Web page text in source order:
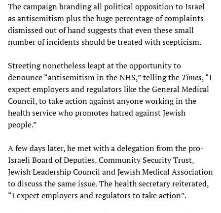
The campaign branding all political opposition to Israel
as antisemitism plus the huge percentage of complaints
dismissed out of hand suggests that even these small
number of incidents should be treated with scepticism.
Streeting nonetheless leapt at the opportunity to
denounce “antisemitism in the NHS,” telling the Times, “I
expect employers and regulators like the General Medical
Council, to take action against anyone working in the
health service who promotes hatred against Jewish
people.”
A few days later, he met with a delegation from the pro-
Israeli Board of Deputies, Community Security Trust,
Jewish Leadership Council and Jewish Medical Association
to discuss the same issue. The health secretary reiterated,
“I expect employers and regulators to take action”.